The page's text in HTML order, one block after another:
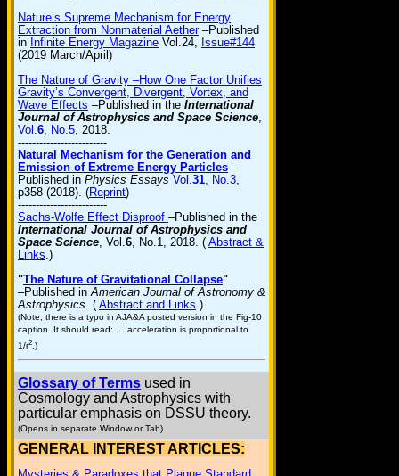
Nature’s Supreme Mechanism for Energy
Extraction from Nonmaterial Aether–Published
in Infinite Energy Magazine Vol.24, Issue#144
(2019 March/April)
The Nature of Gravity –How One Factor Unifies
Gravity’s Convergent, Divergent, Vortex, and
Wave Effects –Published in the International
Journal of Astrophysics and Space Science,
Vol.6, No.5, 2018.
-------------------------
Natural Mechanism for the Generation and
Emission of Extreme Energy Particles –
Published in Physics Essays Vol.31, No.3,
p358 (2018). (Reprint)
-------------------------
Sachs-Wolfe Effect Disproof –Published in the
International Journal of Astrophysics and
Space Science, Vol.6, No.1, 2018. ( Abstract &
Links.)
"The Nature of Gravitational Collapse"
–Published inAmerican Journal of Astronomy &
Astrophysics. ( Abstract and Links.)
(Note, there is a typo in AJA&A posted version in the Fig-10
caption. It should read: … acceleration is proportional to
1/r2.)
Glossary of Terms used in
Cosmology and Astrophysics with
particular emphasis on DSSU theory.
(Opens in separate Window or Tab)
GENERAL INTEREST ARTICLES: